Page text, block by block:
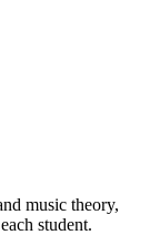
music theory,
student.